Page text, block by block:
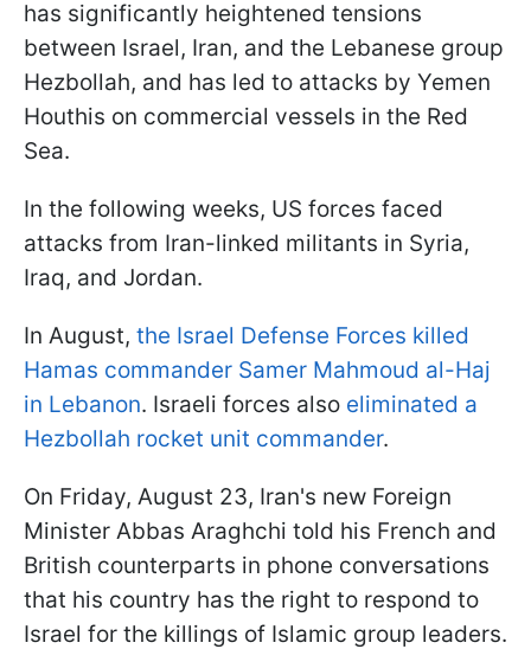
has significantly heightened tensions
between Israel, Iran, and the Lebanese group
Hezbollah, and has led to attacks by Yemen
Houthis on commercial vessels in the Red
Sea.
In the following weeks, US forces faced
attacks from Iran-linked militants in Syria,
Iraq, and Jordan.
In August, the Israel Defense Forces killed
Hamas commander Samer Mahmoud al-Haj
in Lebanon. Israeli forces also eliminated a
Hezbollah rocket unit commander.
On Friday, August 23, Iran's new Foreign
Minister Abbas Araghchi told his French and
British counterparts in phone conversations
that his country has the right to respond to
Israel for the killings of Islamic group leaders.